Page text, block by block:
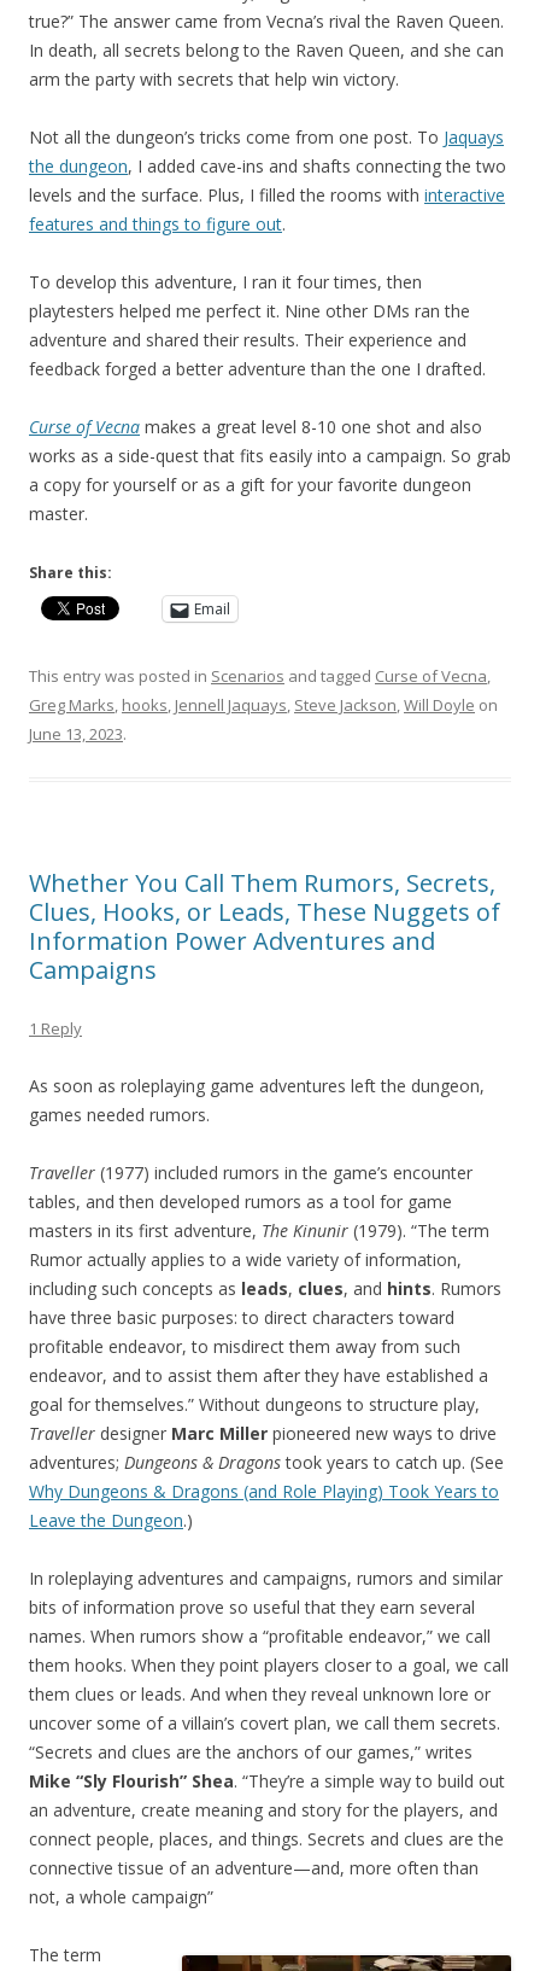
true?” The answer came from Vecna’s rival the Raven Queen.
In death, all secrets belong to the Raven Queen, and she can
arm the party with secrets that help win victory.
Not all the dungeon’s tricks come from one post. To Jaquays
the dungeon, I added cave-ins and shafts connecting the two
levels and the surface. Plus, I filled the rooms with interactive
features and things to figure out.
To develop this adventure, I ran it four times, then
playtesters helped me perfect it. Nine other DMs ran the
adventure and shared their results. Their experience and
feedback forged a better adventure than the one I drafted.
Curse of Vecna makes a great level 8-10 one shot and also
works as a side-quest that fits easily into a campaign. So grab
a copy for yourself or as a gift for your favorite dungeon
master.
Share this:
Email
This entry was posted in Scenarios and tagged Curse of Vecna,
Greg Marks, hooks, Jennell Jaquays, Steve Jackson,Will Doyle on
June 13, 2023.
Whether You Call Them Rumors, Secrets,
Clues, Hooks, or Leads, These Nuggets of
Information Power Adventures and
Campaigns
1 Reply
As soon as roleplaying game adventures left the dungeon,
games needed rumors.
Traveller (1977) included rumors in the game’s encounter
tables, and then developed rumors as a tool for game
masters in its first adventure, The Kinunir (1979). “The term
Rumor actually applies to a wide variety of information,
including such concepts as leads, clues, and hints. Rumors
have three basic purposes: to direct characters toward
profitable endeavor, to misdirect them away from such
endeavor, and to assist them after they have established a
goal for themselves.” Without dungeons to structure play,
Traveller designer Marc Miller pioneered new ways to drive
adventures; Dungeons & Dragonstook years to catch up. (See
Why Dungeons & Dragons (and Role Playing) Took Years to
Leave the Dungeon.)
In roleplaying adventures and campaigns, rumors and similar
bits of information prove so useful that they earn several
names. When rumors show a “profitable endeavor,” we call
them hooks. When they point players closer to a goal, we call
them clues or leads. And when they reveal unknown lore or
uncover some of a villain’s covert plan, we call them secrets.
“Secrets and clues are the anchors of our games,” writes
Mike “Sly Flourish” Shea. “They’re a simple way to build out
an adventure, create meaning and story for the players, and
connect people, places, and things. Secrets and clues are the
connective tissue of an adventure—and, more often than
not, a whole campaign”
The term